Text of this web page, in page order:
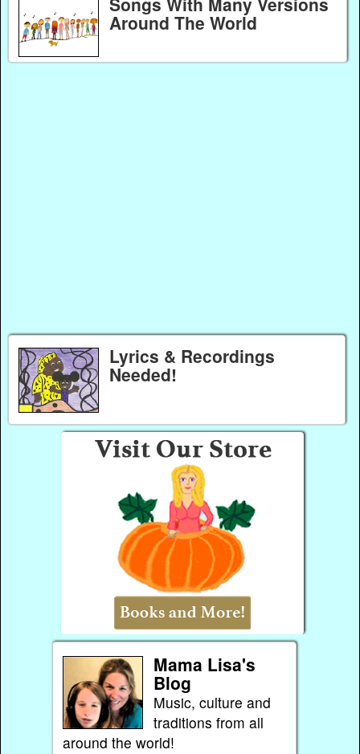
Around The World
Lyrics & Recordings
Needed!
Mama Lisa's
Blog
Music, culture and
traditions from all
around the world!